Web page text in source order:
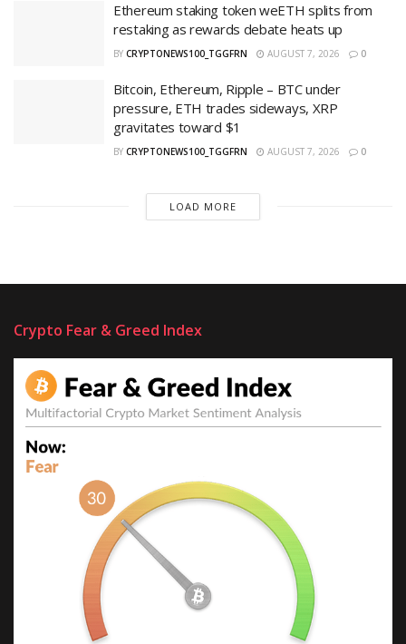
Ethereum staking token weETH splits from
restaking as rewards debate heats up
BY CRYPTONEWS100_TGGFRN AUGUST 7, 2026 0
Bitcoin, Ethereum, Ripple – BTC under
pressure, ETH trades sideways, XRP
gravitates toward $1
BY CRYPTONEWS100_TGGFRN AUGUST 7, 2026 0
LOAD MORE
Crypto Fear & Greed Index